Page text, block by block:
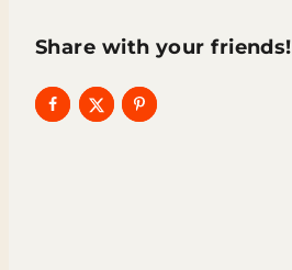
Share with your friends!